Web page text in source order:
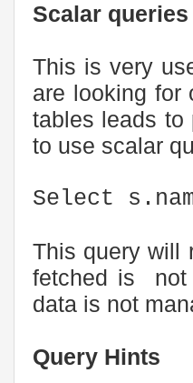
Scalar
This is very
are looking for
tables leads to
to use scalar
Select
This query will
fetched is not
data is not
Query Hints